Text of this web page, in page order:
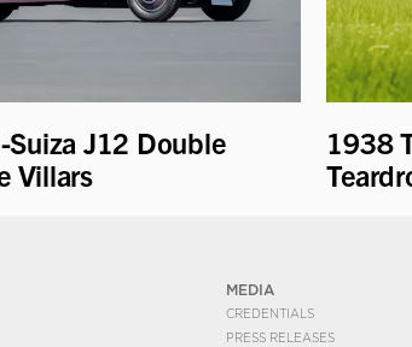
J12 Double
Villars
1938
MEDIA
CREDENTIALS
PRESS RELEASES